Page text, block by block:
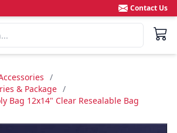
Contact Us
/
& Package /
Bag 12x14" Clear Resealable Bag